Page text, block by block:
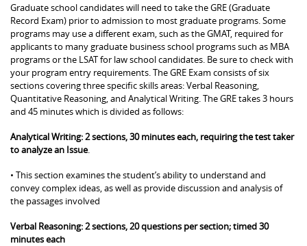
Graduate school candidates will need to take the GRE (Graduate
Record Exam) prior to admission to most graduate programs. Some
programs may use a different exam, such as the GMAT, required for
applicants to many graduate business school programs such as MBA
programs or the LSAT for law school candidates. Be sure to check with
your program entry requirements. The GRE Exam consists of six
sections covering three specific skills areas: Verbal Reasoning,
Quantitative Reasoning, and Analytical Writing. The GRE takes 3 hours
and 45 minutes which is divided as follows:
Analytical Writing: 2 sections, 30 minutes each, requiring the test taker
to analyze an Issue.
• This section examines the student’s ability to understand and
convey complex ideas, as well as provide discussion and analysis of
the passages involved
Verbal Reasoning: 2 sections, 20 questions per section; timed 30
minutes each